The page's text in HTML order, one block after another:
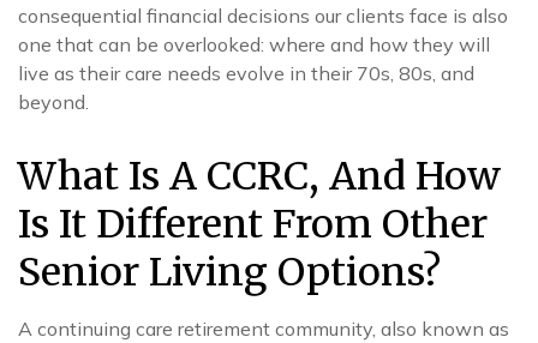
consequential financial decisions our clients face is also
one that can be overlooked: where and how they will
live as their care needs evolve in their 70s, 80s, and
beyond.
What Is A CCRC, And How
Is It Different From Other
Senior Living Options?
A continuing care retirement community, also known as